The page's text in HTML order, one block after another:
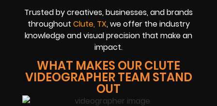
Trusted by creatives, businesses, and brands
throughout Clute, TX, we offer the industry
knowledge and visual precision that make an
impact.
WHAT MAKES OUR CLUTE
VIDEOGRAPHER TEAM STAND
OUT